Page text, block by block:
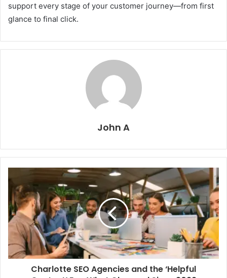
support every stage of your customer journey—from first
glance to final click.
John A
Charlotte SEO Agencies and the ‘Helpful